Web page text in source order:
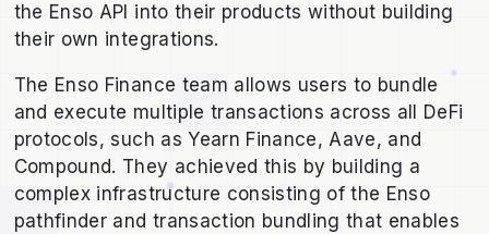
the Enso API into their products without building
their own integrations.
The Enso Finance team allows users to bundle
and execute multiple transactions across all DeFi
protocols, such as Yearn Finance, Aave, and
Compound. They achieved this by building a
complex infrastructure consisting of the Enso
pathfinder and transaction bundling that enables